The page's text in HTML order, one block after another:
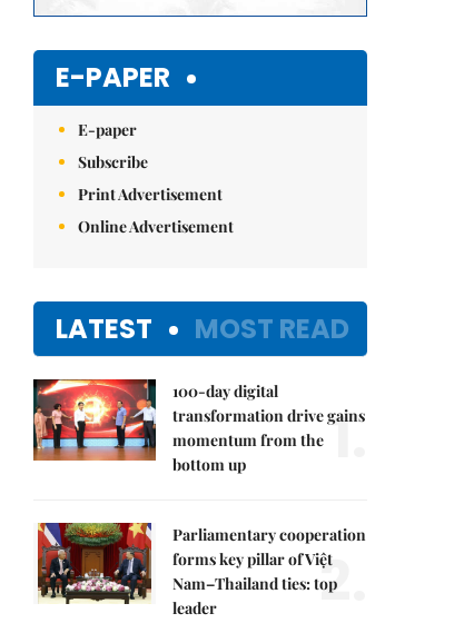
E-PAPER
E-paper
Subscribe
Print Advertisement
Online Advertisement
LATEST MOST READ
100-day digital
transformation drive gains
momentum from the
bottom up
1.
Parliamentary cooperation
forms key pillar of Việt
Nam–Thailand ties: top
leader
2.